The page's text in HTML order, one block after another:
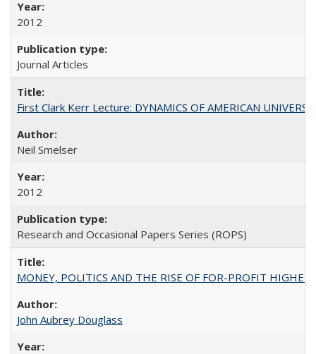
2012
Journal Articles
First Clark Kerr Lecture: DYNAMICS OF AMERICAN
Neil Smelser
2012
Research and Occasional Papers Series (ROPS)
MONEY, POLITICS AND THE RISE OF FOR-PROFIT
John Aubrey Douglass